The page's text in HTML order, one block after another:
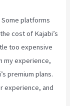
platforms
cost of Kajabi’s
too expensive
my experience,
premium plans.
experience, and